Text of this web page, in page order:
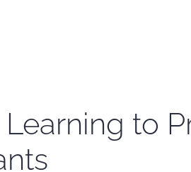
Learning to